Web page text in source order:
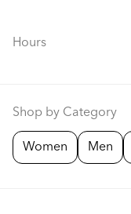
Hours
Shop by Category
Women Men